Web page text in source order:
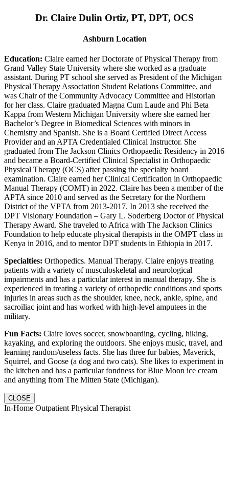
Dr. Claire Dulin Ortiz, PT, DPT, OCS
Ashburn Location
Education: Claire earned her Doctorate of Physical Therapy from
Grand Valley State University where she worked as a graduate
assistant. During PT school she served as President of the Michigan
Physical Therapy Association Student Relations Committee, and
was Chair of the Community Advocacy Committee and Historian
for her class. Claire graduated Magna Cum Laude and Phi Beta
Kappa from Western Michigan University where she earned her
Bachelor’s Degree in Biomedical Sciences with minors in
Chemistry and Spanish. She is a Board Certified Direct Access
Provider and an APTA Credentialed Clinical Instructor. She
graduated from The Jackson Clinics Orthopaedic Residency in 2016
and became a Board-Certified Clinical Specialist in Orthopaedic
Physical Therapy (OCS) after passing the specialty board
examination. Claire earned her Clinical Certification in Orthopaedic
Manual Therapy (COMT) in 2022. Claire has been a member of the
APTA since 2010 and served as the Secretary for the Northern
District of the VPTA from 2013-2017. In 2013 she received the
DPT Visionary Foundation – Gary L. Soderberg Doctor of Physical
Therapy Award. She traveled to Africa with The Jackson Clinics
Foundation to help educate physical therapists in the OMPT class in
Kenya in 2016, and to mentor DPT students in Ethiopia in 2017.
Specialties: Orthopedics. Manual Therapy. Claire enjoys treating
patients with a variety of musculoskeletal and neurological
impairments and has a particular interest in manual therapy. She is
experienced in treating a variety of orthopedic conditions and sports
injuries in areas such as the shoulder, knee, neck, ankle, spine, and
sacroiliac joint and has worked with high-level amputees in the
military.
Fun Facts: Claire loves soccer, snowboarding, cycling, hiking,
kayaking, and exploring the outdoors. She enjoys music, travel, and
learning random/useless facts. She has three fur babies, Maverick,
Squirrel, and Goose (a dog and two cats). She likes to experiment in
the kitchen and has a particular fondness for Blue Moon ice cream
and anything from The Mitten State (Michigan).
CLOSE
In-Home Outpatient Physical Therapist